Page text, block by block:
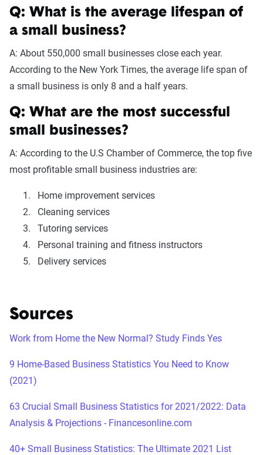
Q: What is the average lifespan of
a small business?
A: About 550,000 small businesses close each year.
According to the New York Times, the average life span of
a small business is only 8 and a half years.
Q: What are the most successful
small businesses?
A: According to the U.S Chamber of Commerce, the top five
most profitable small business industries are:
Home improvement services
Cleaning services
Tutoring services
Personal training and fitness instructors
Delivery services
Sources
Work from Home the New Normal? Study Finds Yes
9 Home-Based Business Statistics You Need to Know
(2021)
63 Crucial Small Business Statistics for 2021/2022: Data
Analysis & Projections - Financesonline.com
40+ Small Business Statistics: The Ultimate 2021 List